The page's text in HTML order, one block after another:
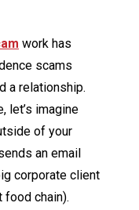
work has
scams
a relationship.
let’s imagine
of your
an email
corporate client
food chain).